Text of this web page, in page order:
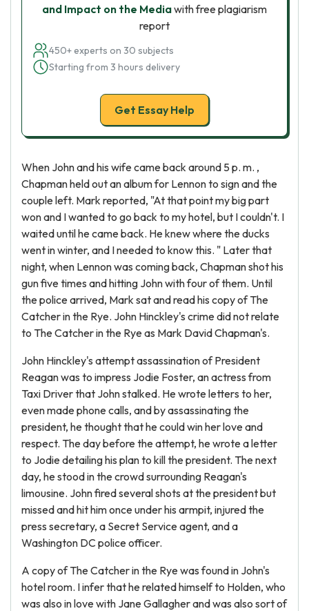
and Impact on the Mediawith free plagiarism
report
450+ experts on 30 subjects
Starting from 3 hours delivery
Get Essay Help
When John and his wife came back around 5 p. m. ,
Chapman held out an album for Lennon to sign and the
couple left. Mark reported, "At that point my big part
won and I wanted to go back to my hotel, but I couldn't. I
waited until he came back. He knew where the ducks
went in winter, and I needed to know this. " Later that
night, when Lennon was coming back, Chapman shot his
gun five times and hitting John with four of them. Until
the police arrived, Mark sat and read his copy of The
Catcher in the Rye. John Hinckley's crime did not relate
to The Catcher in the Rye as Mark David Chapman's.
John Hinckley's attempt assassination of President
Reagan was to impress Jodie Foster, an actress from
Taxi Driver that John stalked. He wrote letters to her,
even made phone calls, and by assassinating the
president, he thought that he could win her love and
respect. The day before the attempt, he wrote a letter
to Jodie detailing his plan to kill the president. The next
day, he stood in the crowd surrounding Reagan's
limousine. John fired several shots at the president but
missed and hit him once under his armpit, injured the
press secretary, a Secret Service agent, and a
Washington DC police officer.
A copy of The Catcher in the Rye was found in John's
hotel room. I infer that he related himself to Holden, who
was also in love with Jane Gallagher and was also sort of